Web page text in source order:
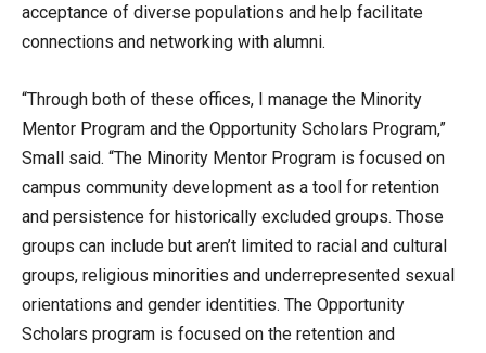
acceptance of diverse populations and help facilitate
connections and networking with alumni.
“Through both of these offices, I manage the Minority
Mentor Program and the Opportunity Scholars Program,”
Small said. “The Minority Mentor Program is focused on
campus community development as a tool for retention
and persistence for historically excluded groups. Those
groups can include but aren’t limited to racial and cultural
groups, religious minorities and underrepresented sexual
orientations and gender identities. The Opportunity
Scholars program is focused on the retention and